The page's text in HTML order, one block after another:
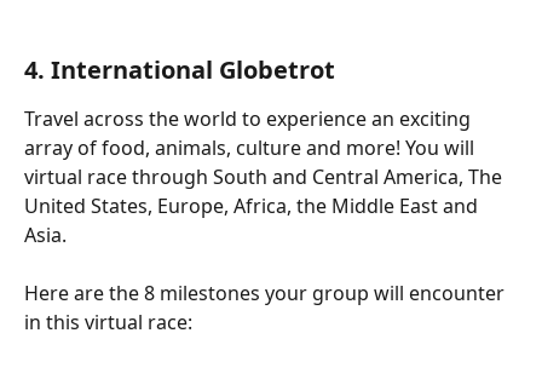
4. International Globetrot
Travel across the world to experience an exciting
array of food, animals, culture and more! You will
virtual race through South and Central America, The
United States, Europe, Africa, the Middle East and
Asia.
Here are the 8 milestones your group will encounter
in this virtual race: